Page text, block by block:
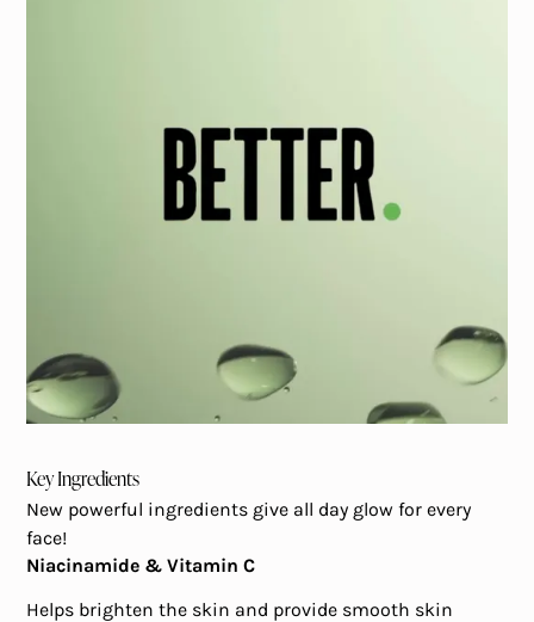
Key Ingredients
New powerful ingredients give all day glow for every
face!
Niacinamide & Vitamin C
Helps brighten the skin and provide smooth skin